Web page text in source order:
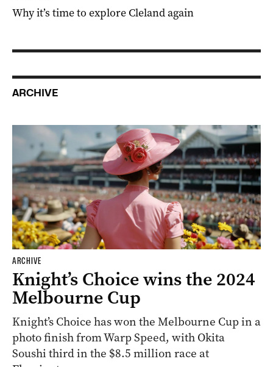
Why it’s time to explore Cleland again
ARCHIVE
ARCHIVE
Knight’s Choice wins the 2024
Melbourne Cup
Knight’s Choice has won the Melbourne Cup in a
photo finish from Warp Speed, with Okita
Soushi third in the $8.5 million race at